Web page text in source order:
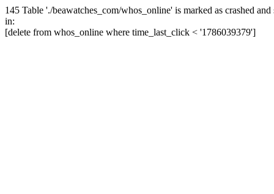
145 Table './beawatches_com/whos_online' is marked as crashed
in:
[delete from whos_online where time_last_click < '1786039379']